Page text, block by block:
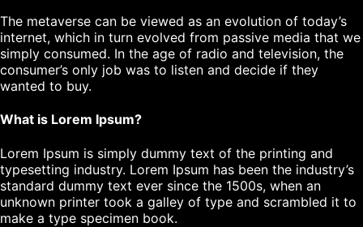
The metaverse can be viewed as an evolution of today’s
internet, which in turn evolved from passive media that we
simply consumed. In the age of radio and television, the
consumer’s only job was to listen and decide if they
wanted to buy.
What is Lorem Ipsum?
Lorem Ipsum is simply dummy text of the printing and
typesetting industry. Lorem Ipsum has been the industry’s
standard dummy text ever since the 1500s, when an
unknown printer took a galley of type and scrambled it to
make a type specimen book.